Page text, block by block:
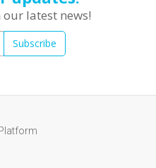
latest news!
Subscribe